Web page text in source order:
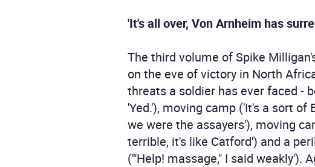
'It's all over, Von Arnheim has
The third volume of Spike
on the eve of victory in North
threats a soldier has ever faced -
'Yed.'), moving camp ('It's a sort
we were the assayers'), moving
terrible, it's like Catford') and a
('"Help! massage," I said weakly').